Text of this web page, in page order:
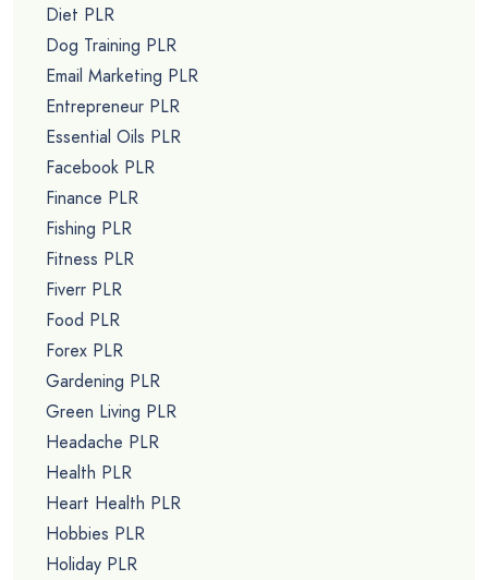
Diet PLR
Dog Training PLR
Email Marketing PLR
Entrepreneur PLR
Essential Oils PLR
Facebook PLR
Finance PLR
Fishing PLR
Fitness PLR
Fiverr PLR
Food PLR
Forex PLR
Gardening PLR
Green Living PLR
Headache PLR
Health PLR
Heart Health PLR
Hobbies PLR
Holiday PLR